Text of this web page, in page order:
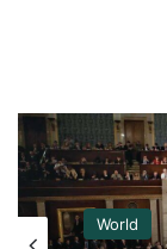
World